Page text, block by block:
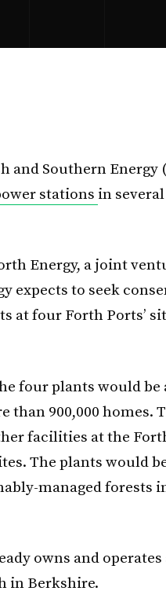
Southern Energy
stations in
Energy, a joint
expects to seek
at four Forth Ports’
four plants would be
than 900,000 homes.
facilities at the
The plants would
managed forests
owns and
in Berkshire.